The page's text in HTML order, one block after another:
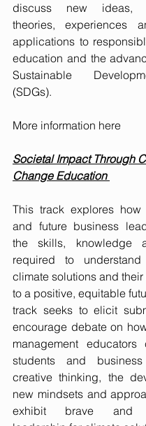
discuss new ideas,
theories, experiences
applications to
education and the
Sustainable
(SDGs).
More information here
Societal Impact Through
Change Education
This track explores how
and future business
the skills, knowledge
required to understand
climate solutions and
to a positive, equitable
track seeks to elicit
encourage debate on
management
students and
creative thinking, the
new mindsets and
exhibit brave and